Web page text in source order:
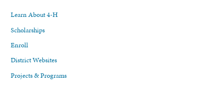
Learn About 4-H
Scholarships
Enroll
District Websites
Projects & Programs